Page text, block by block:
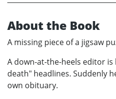
About the Book
A missing piece of a jigsaw
A down-at-the-heels editor
death" headlines. Suddenly
own obituary.